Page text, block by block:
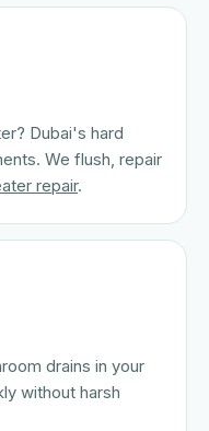
Dubai's hard
We flush, repair
repair.
drains in your
without harsh